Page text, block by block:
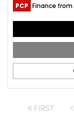
PCP Finance from
FIRST